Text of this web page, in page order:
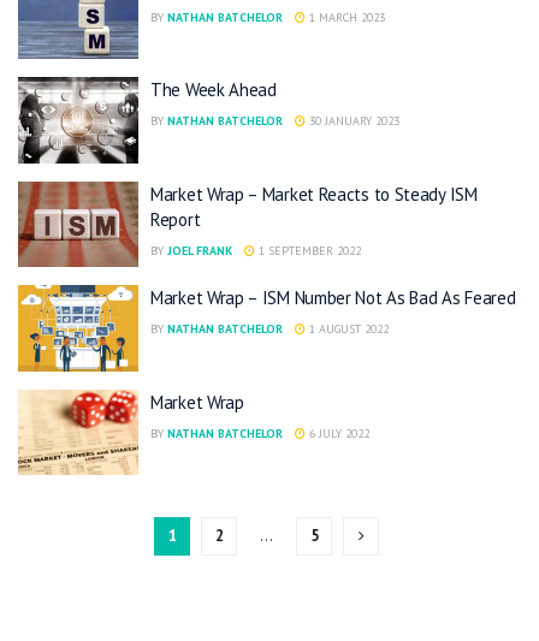
BY NATHAN BATCHELOR 1 MARCH 2023
The Week Ahead
BY NATHAN BATCHELOR 30 JANUARY 2023
Market Wrap – Market Reacts to Steady ISM
Report
BY JOEL FRANK 1 SEPTEMBER 2022
Market Wrap – ISM Number Not As Bad As Feared
BY NATHAN BATCHELOR 1 AUGUST 2022
Market Wrap
BY NATHAN BATCHELOR 6 JULY 2022
1 2 … 5